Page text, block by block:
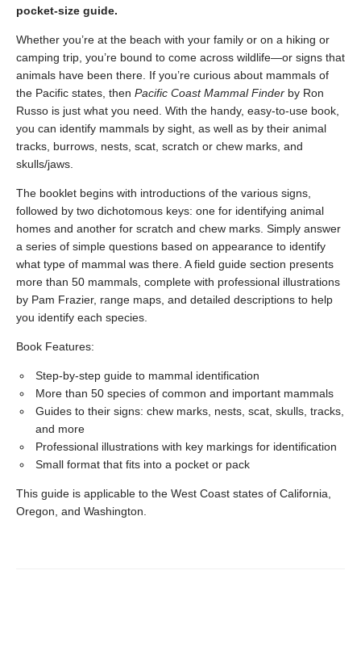
pocket-size guide.
Whether you’re at the beach with your family or on a hiking or
camping trip, you’re bound to come across wildlife—or signs that
animals have been there. If you’re curious about mammals of
the Pacific states, then Pacific Coast Mammal Finder by Ron
Russo is just what you need. With the handy, easy-to-use book,
you can identify mammals by sight, as well as by their animal
tracks, burrows, nests, scat, scratch or chew marks, and
skulls/jaws.
The booklet begins with introductions of the various signs,
followed by two dichotomous keys: one for identifying animal
homes and another for scratch and chew marks. Simply answer
a series of simple questions based on appearance to identify
what type of mammal was there. A field guide section presents
more than 50 mammals, complete with professional illustrations
by Pam Frazier, range maps, and detailed descriptions to help
you identify each species.
Book Features:
Step-by-step guide to mammal identification
More than 50 species of common and important mammals
Guides to their signs: chew marks, nests, scat, skulls, tracks,
and more
Professional illustrations with key markings for identification
Small format that fits into a pocket or pack
This guide is applicable to the West Coast states of California,
Oregon, and Washington.